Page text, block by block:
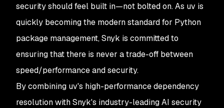
security should feel built in—not bolted on. As uv is
quickly becoming the modern standard for Python
package management, Snyk is committed to
ensuring that there is never a trade-off between
speed/performance and security.
By combining uv's high-performance dependency
resolution with Snyk's industry-leading AI security